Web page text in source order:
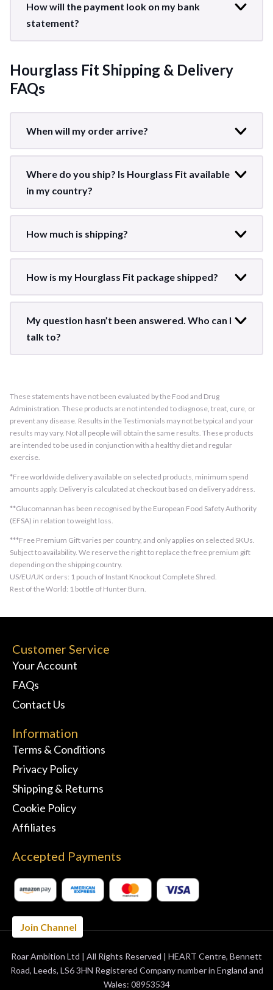
BUY 3 MONTHSGET 1 FREE
ORDER NOW
How will the payment look on my bank
statement?
Hourglass Fit Shipping & Delivery
FAQs
When will my order arrive?
Where do you ship? Is Hourglass Fit available
in my country?
How much is shipping?
How is my Hourglass Fit package shipped?
My question hasn’t been answered. Who can I
talk to?
These statements have not been evaluated by the Food and Drug
Administration. These products are not intended to diagnose, treat, cure, or
prevent any disease. Results in the Testimonials may not be typical and your
results may vary. Not all people will obtain the same results. These products
are intended to be used in conjunction with a healthy diet and regular
exercise.
*Free worldwide delivery available on selected products, minimum spend
amounts apply. Delivery is calculated at checkout based on delivery address.
**Glucomannan has been recognised by the European Food Safety Authority
(EFSA) in relation to weight loss.
***Free Premium Gift varies per country, and only applies on selected SKUs.
Subject to availability. We reserve the right to replace the free premium gift
depending on the shipping country.
US/EU/UK orders: 1 pouch of Instant Knockout Complete Shred.
Rest of the World: 1 bottle of Hunter Burn.
Join Channel
Customer Service
Your Account
FAQs
Contact Us
Information
Terms & Conditions
Privacy Policy
Shipping & Returns
Cookie Policy
Affiliates
Accepted Payments
Roar Ambition Ltd | All Rights Reserved | HEART Centre, Bennett
Road, Leeds, LS6 3HN Registered Company number in England and
Wales: 08953534